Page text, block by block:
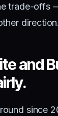
trade-offs
direction.
and
since